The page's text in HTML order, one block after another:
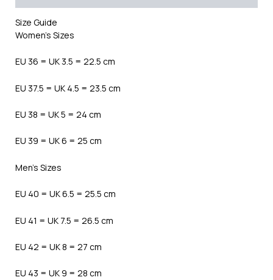
Size Guide
Women’s Sizes
EU 36 = UK 3.5 = 22.5 cm
EU 37.5 = UK 4.5 = 23.5 cm
EU 38 = UK 5 = 24 cm
EU 39 = UK 6 = 25 cm
Men’s Sizes
EU 40 = UK 6.5 = 25.5 cm
EU 41 = UK 7.5 = 26.5 cm
EU 42 = UK 8 = 27 cm
EU 43 = UK 9 = 28 cm